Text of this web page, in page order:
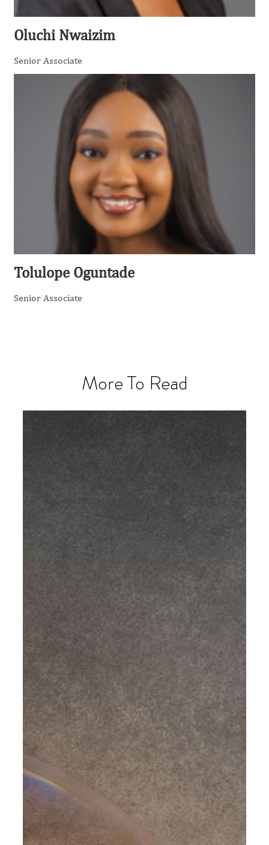
Oluchi Nwaizim
Senior Associate
Tolulope Oguntade
Senior Associate
More To Read